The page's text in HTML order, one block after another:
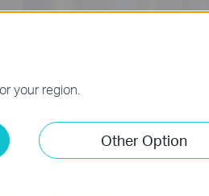
your region.
Other Option